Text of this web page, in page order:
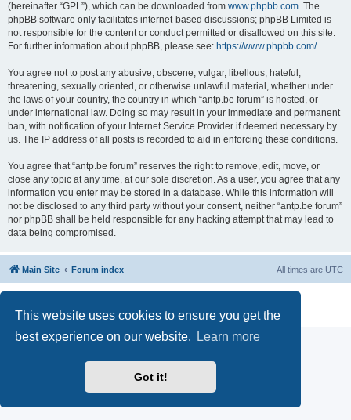
This website uses cookies to ensure you get the
best experience on our website.
Learn more
Got it!
(hereinafter “GPL”), which can be downloaded from www.phpbb.com. The
phpBB software only facilitates internet-based discussions; phpBB Limited is
not responsible for the content or conduct permitted or disallowed on this site.
For further information about phpBB, please see: https://www.phpbb.com/.
You agree not to post any abusive, obscene, vulgar, libellous, hateful,
threatening, sexually oriented, or otherwise unlawful material, whether under
the laws of your country, the country in which “antp.be forum” is hosted, or
under international law. Doing so may result in your immediate and permanent
ban, with notification of your Internet Service Provider if deemed necessary by
us. The IP address of all posts is recorded to aid in enforcing these conditions.
You agree that “antp.be forum” reserves the right to remove, edit, move, or
close any topic at any time, at our sole discretion. As a user, you agree that any
information you enter may be stored in a database. While this information will
not be disclosed to any third party without your consent, neither “antp.be forum”
nor phpBB shall be held responsible for any hacking attempt that may lead to
data being compromised.
Main Site Forum index All times are UTC
Privacy
|Terms